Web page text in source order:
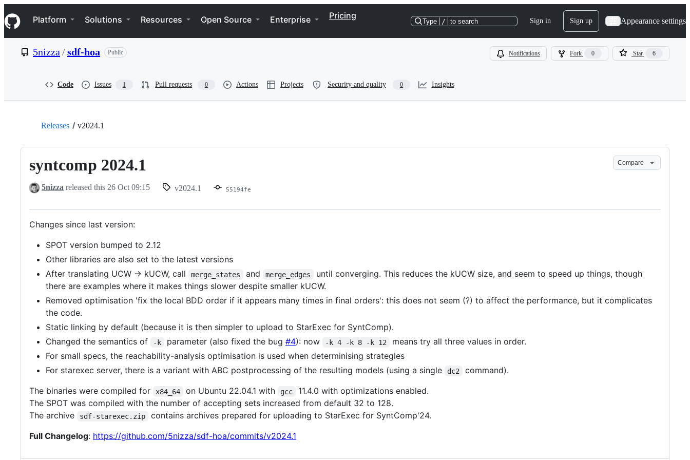
k
i
p
e
Navigation Menu
Platform Solutions Resources Open Source Enterprise Pricing
Type / to search Sign in Sign up Appearance settings
5nizza /sdf-hoa Public Notifications Fork 0 Star 6
Code Issues 1 Pull requests 0 Actions Projects Security and quality 0 Insights
Releases v2024.1
syntcomp 2024.1 Compare
5nizza released this 26 Oct 09:15 v2024.1 55194fe
Changes since last version:
SPOT version bumped to 2.12
Other libraries are also set to the latest versions
After translating UCW -> kUCW, call
merge_states and merge_edges
until converging. This reduces the kUCW size, and seem to speed up things, though
there are examples where it makes things slower despite smaller kUCW.
Removed optimisation 'fix the local BDD order if it appears many times in final orders': this does not seem (?) to affect the performance, but it complicates
the code.
Static linking by default (because it is then simpler to upload to StarExec for SyntComp).
Changed the semantics of
-k parameter (also fixed the bug #4): now -k 4 -k 8 -k 12
means try all three values in order.
For small specs, the reachability-analysis optimisation is used when determinising strategies
For starexec server, there is a variant with ABC postprocessing of the resulting models (using a single
dc2
command).
The binaries were compiled for
x84_64 on Ubuntu 22.04.1 with gcc
11.4.0 with optimizations enabled.
The SPOT was compiled with the number of accepting sets increased from default 32 to 128.
The archive
sdf-starexec.zip
contains archives prepared for uploading to StarExec for SyntComp'24.
Full Changelog: https://github.com/5nizza/sdf-hoa/commits/v2024.1